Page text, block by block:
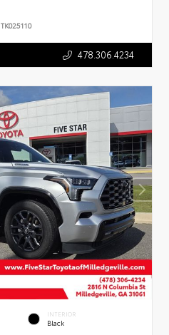
TK025110
478.306.4234
INTERIOR
Black